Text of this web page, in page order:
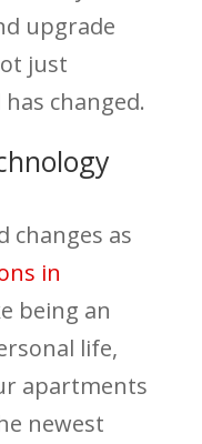
upgrade
just
changed.
changes as
in
being an
life,
apartments
newest